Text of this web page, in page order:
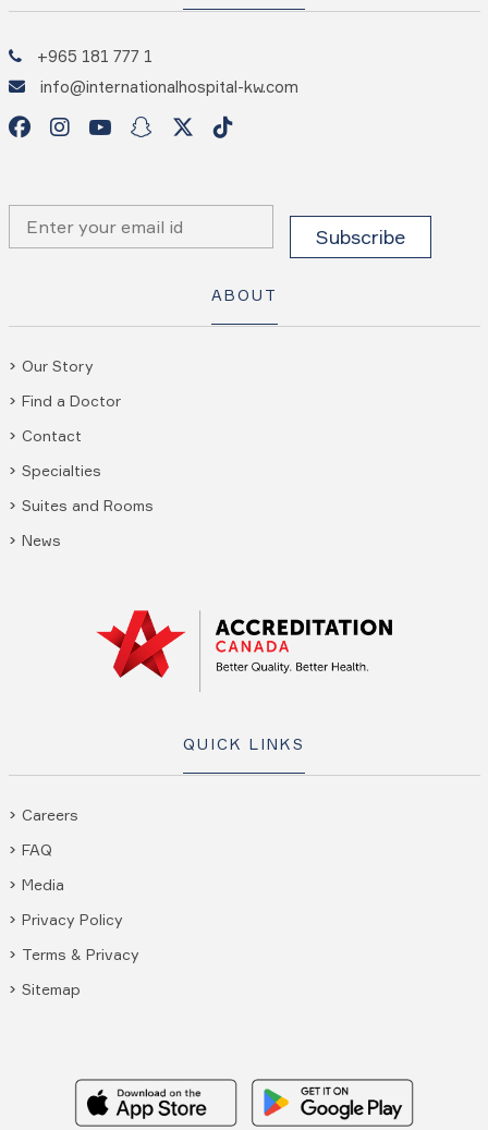
+965 181 777 1
info@internationalhospital-kw.com
ABOUT
Our Story
Find a Doctor
Contact
Specialties
Suites and Rooms
News
QUICK LINKS
Careers
FAQ
Media
Privacy Policy
Terms & Privacy
Sitemap